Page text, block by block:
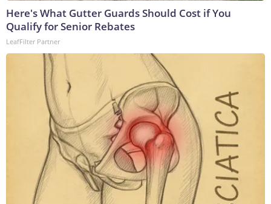
Here's What Gutter Guards Should Cost if You
Qualify for Senior Rebates
LeafFilter Partner